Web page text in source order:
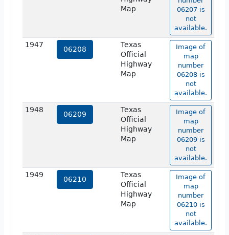
Map
06207 is
not
available.
1947
06208
Texas
Official
Highway
Map
Image of
map
number
06208 is
not
available.
1948
06209
Texas
Official
Highway
Map
Image of
map
number
06209 is
not
available.
1949
06210
Texas
Official
Highway
Map
Image of
map
number
06210 is
not
available.